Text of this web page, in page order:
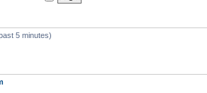
5 minutes)